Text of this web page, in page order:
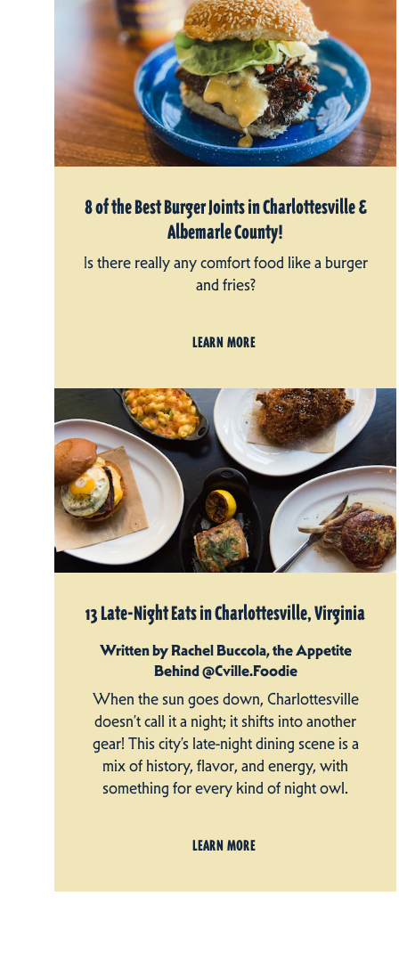
8 of the Best Burger Joints in Charlottesville &
Albemarle County!
Is there really any comfort food like a burger
and fries?
LEARN MORE
13 Late-Night Eats in Charlottesville, Virginia
Written by Rachel Buccola, the Appetite
Behind @Cville.Foodie
When the sun goes down, Charlottesville
doesn’t call it a night; it shifts into another
gear! This city’s late-night dining scene is a
mix of history, flavor, and energy, with
something for every kind of night owl.
LEARN MORE